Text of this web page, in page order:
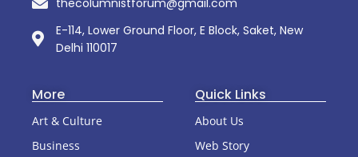
thecolumnistforum@gmail.com
E-114, Lower Ground Floor, E Block, Saket, New
Delhi 110017
More
Art & Culture
Business
Quick Links
About Us
Web Story